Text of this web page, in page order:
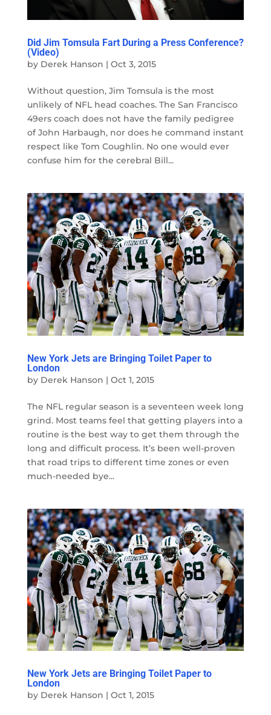
Did Jim Tomsula Fart During a Press Conference?
(Video)
by Derek Hanson | Oct 3, 2015
Without question, Jim Tomsula is the most
unlikely of NFL head coaches. The San Francisco
49ers coach does not have the family pedigree
of John Harbaugh, nor does he command instant
respect like Tom Coughlin. No one would ever
confuse him for the cerebral Bill...
New York Jets are Bringing Toilet Paper to
London
by Derek Hanson | Oct 1, 2015
The NFL regular season is a seventeen week long
grind. Most teams feel that getting players into a
routine is the best way to get them through the
long and difficult process. It’s been well-proven
that road trips to different time zones or even
much-needed bye...
New York Jets are Bringing Toilet Paper to
London
by Derek Hanson | Oct 1, 2015